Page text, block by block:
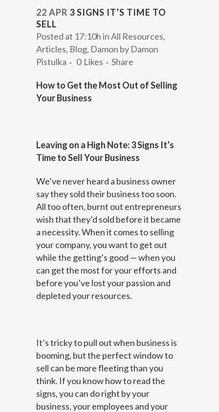
22 APR 3 SIGNS IT’S TIME TO
SELL
Posted at 17:10hinAll Resources,
Articles, Blog, Damon by Damon
Pistulka
0 Likes Share
How to Get the Most Out of Selling
Your Business
Leaving on a High Note: 3 Signs It’s
Time to Sell Your Business
We’ve never heard a business owner
say they sold their business too soon.
All too often, burnt out entrepreneurs
wish that they’d sold before it became
a necessity. When it comes to selling
your company, you want to get out
while the getting’s good — when you
can get the most for your efforts and
before you’ve lost your passion and
depleted your resources.
It’s tricky to pull out when business is
booming, but the perfect window to
sell can be more fleeting than you
think. If you know how to read the
signs, you can do right by your
business, your employees and your